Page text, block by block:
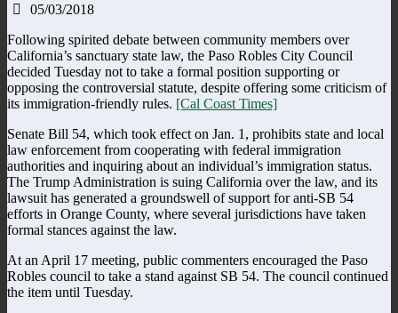
05/03/2018
Following spirited debate between community members over
California’s sanctuary state law, the Paso Robles City Council
decided Tuesday not to take a formal position supporting or
opposing the controversial statute, despite offering some criticism of
its immigration-friendly rules. [Cal Coast Times]
Senate Bill 54, which took effect on Jan. 1, prohibits state and local
law enforcement from cooperating with federal immigration
authorities and inquiring about an individual’s immigration status.
The Trump Administration is suing California over the law, and its
lawsuit has generated a groundswell of support for anti-SB 54
efforts in Orange County, where several jurisdictions have taken
formal stances against the law.
At an April 17 meeting, public commenters encouraged the Paso
Robles council to take a stand against SB 54. The council continued
the item until Tuesday.